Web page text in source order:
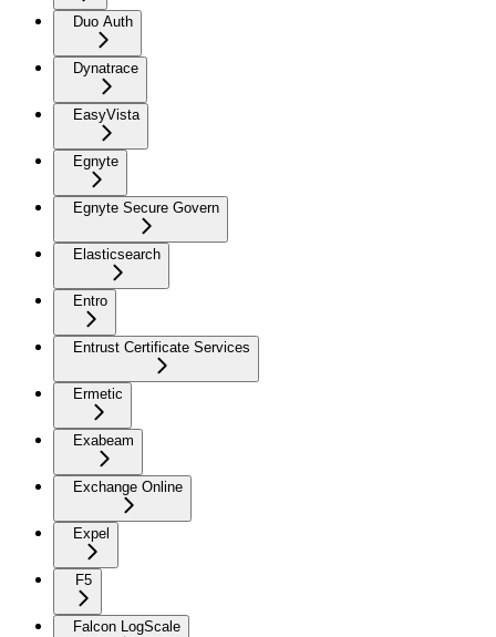
Duo Auth
Dynatrace
EasyVista
Egnyte
Egnyte Secure Govern
Elasticsearch
Entro
Entrust Certificate Services
Ermetic
Exabeam
Exchange Online
Expel
F5
Falcon LogScale